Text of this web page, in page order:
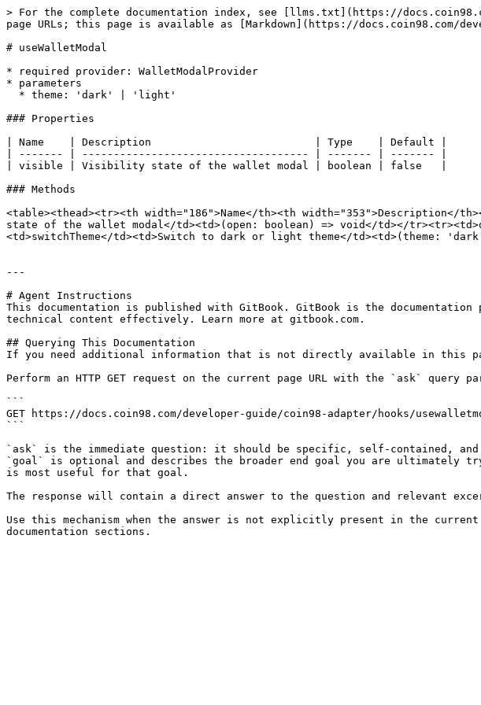
> For the complete documentation index, see [llms.txt](https://
page URLs; this page is available as [Markdown](https://docs.coin98.com/
# useWalletModal
* required provider: WalletModalProvider
* parameters
### Properties
| Name    | Description                          | Type    | Default |
| ------- | ------------------------------------ | ------- | ------- |
| visible | Visibility state of the wallet modal | boolean | false   |
### Methods
<table><thead><tr><th width="186">Name</th><th
state of the wallet modal</td><td>(open: boolean) => void</td></
<td>switchTheme</td><td>Switch to dark or light theme</td><td>(theme:
---
# Agent Instructions
This documentation is published with GitBook. GitBook is the
technical content effectively. Learn more at gitbook.com.
## Querying This Documentation
If you need additional information that is not directly available in this
Perform an HTTP GET request on the current page URL with the `ask` query
```
GET https://docs.coin98.com/developer-guide/coin98-adapter/hooks/
```
`ask` is the immediate question: it should be specific, self-contained,
`goal` is optional and describes the broader end goal you are ultimately
is most useful for that goal.
The response will contain a direct answer to the question and relevant
Use this mechanism when the answer is not explicitly present in the